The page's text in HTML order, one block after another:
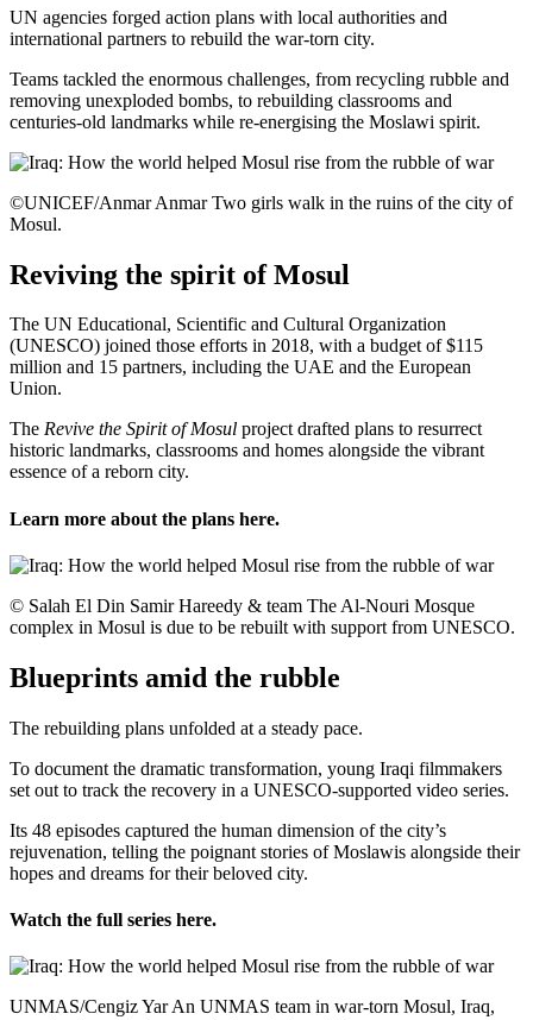
UN agencies forged action plans with local authorities and
international partners to rebuild the war-torn city.
Teams tackled the enormous challenges, from recycling rubble and
removing unexploded bombs, to rebuilding classrooms and
centuries-old landmarks while re-energising the Moslawi spirit.
©UNICEF/Anmar Anmar Two girls walk in the ruins of the city of
Mosul.
Reviving the spirit of Mosul
The UN Educational, Scientific and Cultural Organization
(UNESCO) joined those efforts in 2018, with a budget of $115
million and 15 partners, including the UAE and the European
Union.
The Revive the Spirit of Mosul project drafted plans to resurrect
historic landmarks, classrooms and homes alongside the vibrant
essence of a reborn city.
Learn more about the plans here.
© Salah El Din Samir Hareedy & team The Al-Nouri Mosque
complex in Mosul is due to be rebuilt with support from UNESCO.
Blueprints amid the rubble
The rebuilding plans unfolded at a steady pace.
To document the dramatic transformation, young Iraqi filmmakers
set out to track the recovery in a UNESCO-supported video series.
Its 48 episodes captured the human dimension of the city’s
rejuvenation, telling the poignant stories of Moslawis alongside their
hopes and dreams for their beloved city.
Watch the full series here.
UNMAS/Cengiz Yar An UNMAS team in war-torn Mosul, Iraq,